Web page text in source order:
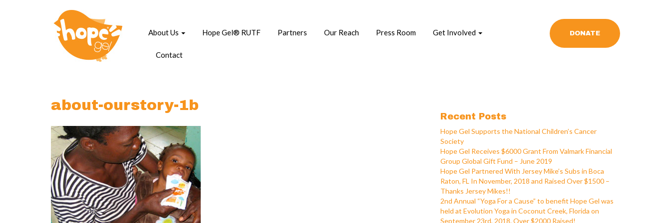
About Us Hope Gel® RUTF Partners Our Reach Press Room Get Involved
Contact
DONATE
about-ourstory-1b
Recent Posts
Hope Gel Supports the National Children’s Cancer
Society
Hope Gel Receives $6000 Grant From Valmark Financial
Group Global Gift Fund – June 2019
Hope Gel Partnered With Jersey Mike’s Subs in Boca
Raton, FL In November, 2018 and Raised Over $1500 –
Thanks Jersey Mikes!!
2nd Annual “Yoga For a Cause” to benefit Hope Gel was
held at Evolution Yoga in Coconut Creek, Florida on
September 23rd, 2018. Over $2000 Raised!